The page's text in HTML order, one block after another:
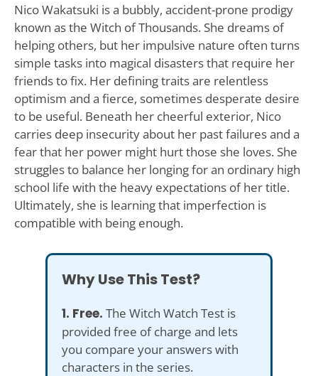
Nico Wakatsuki is a bubbly, accident-prone prodigy
known as the Witch of Thousands. She dreams of
helping others, but her impulsive nature often turns
simple tasks into magical disasters that require her
friends to fix. Her defining traits are relentless
optimism and a fierce, sometimes desperate desire
to be useful. Beneath her cheerful exterior, Nico
carries deep insecurity about her past failures and a
fear that her power might hurt those she loves. She
struggles to balance her longing for an ordinary high
school life with the heavy expectations of her title.
Ultimately, she is learning that imperfection is
compatible with being enough.
Why Use This Test?
1. Free. The Witch Watch Test is
provided free of charge and lets
you compare your answers with
characters in the series.